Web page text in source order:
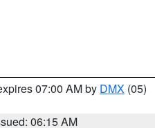
07:00 AM by DMX (05)
06:15 AM